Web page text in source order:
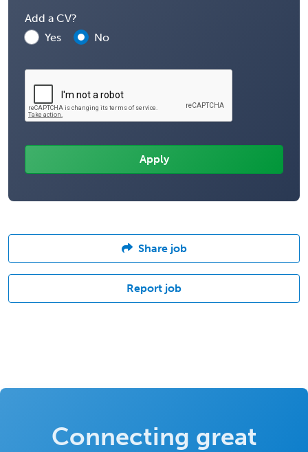
Add a CV?
Yes
No
Share job
Report job
Connecting great